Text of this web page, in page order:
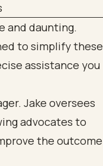
and daunting.
to simplify these
assistance you
Jake oversees
advocates to
the outcome